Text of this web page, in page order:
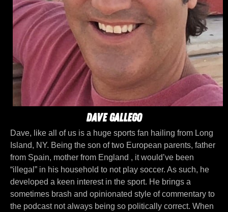
Dave Gallego
Dave, like all of us is a huge sports fan hailing from Long
Island, NY. Being the son of two European parents, father
from Spain, mother from England , it would’ve been
“illegal” in his household to not play soccer. As such, he
developed a keen interest in the sport. He brings a
sometimes brash and opinionated style of commentary to
the podcast not always being so politically correct. When